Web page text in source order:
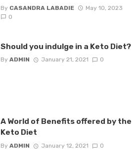
By CASANDRA LABADIE
May 10, 2023
0
Should you indulge in a Keto Diet?
By ADMIN January 21, 2021 0
A World of Benefits offered by the
Keto Diet
By ADMIN January 12, 2021 0